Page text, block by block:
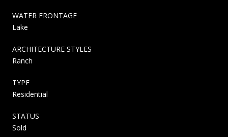
WATER FRONTAGE
Lake
ARCHITECTURE STYLES
Ranch
TYPE
Residential
STATUS
Sold